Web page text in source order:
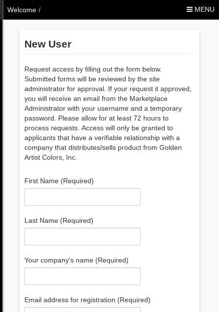
MENU
Welcome /
New User
Request access by filling out the form below.
Submitted forms will be reviewed by the site
administrator for approval. If your request it approved,
you will receive an email from the Marketplace
Administrator with your username and a temporary
password. Please allow for at least 72 hours to
process requests. Access will only be granted to
applicants that have a verifiable relationship with a
company that distributes/sells product from Golden
Artist Colors, Inc.
First Name (Required)
Last Name (Required)
Your company's name (Required)
Email address for registration (Required)